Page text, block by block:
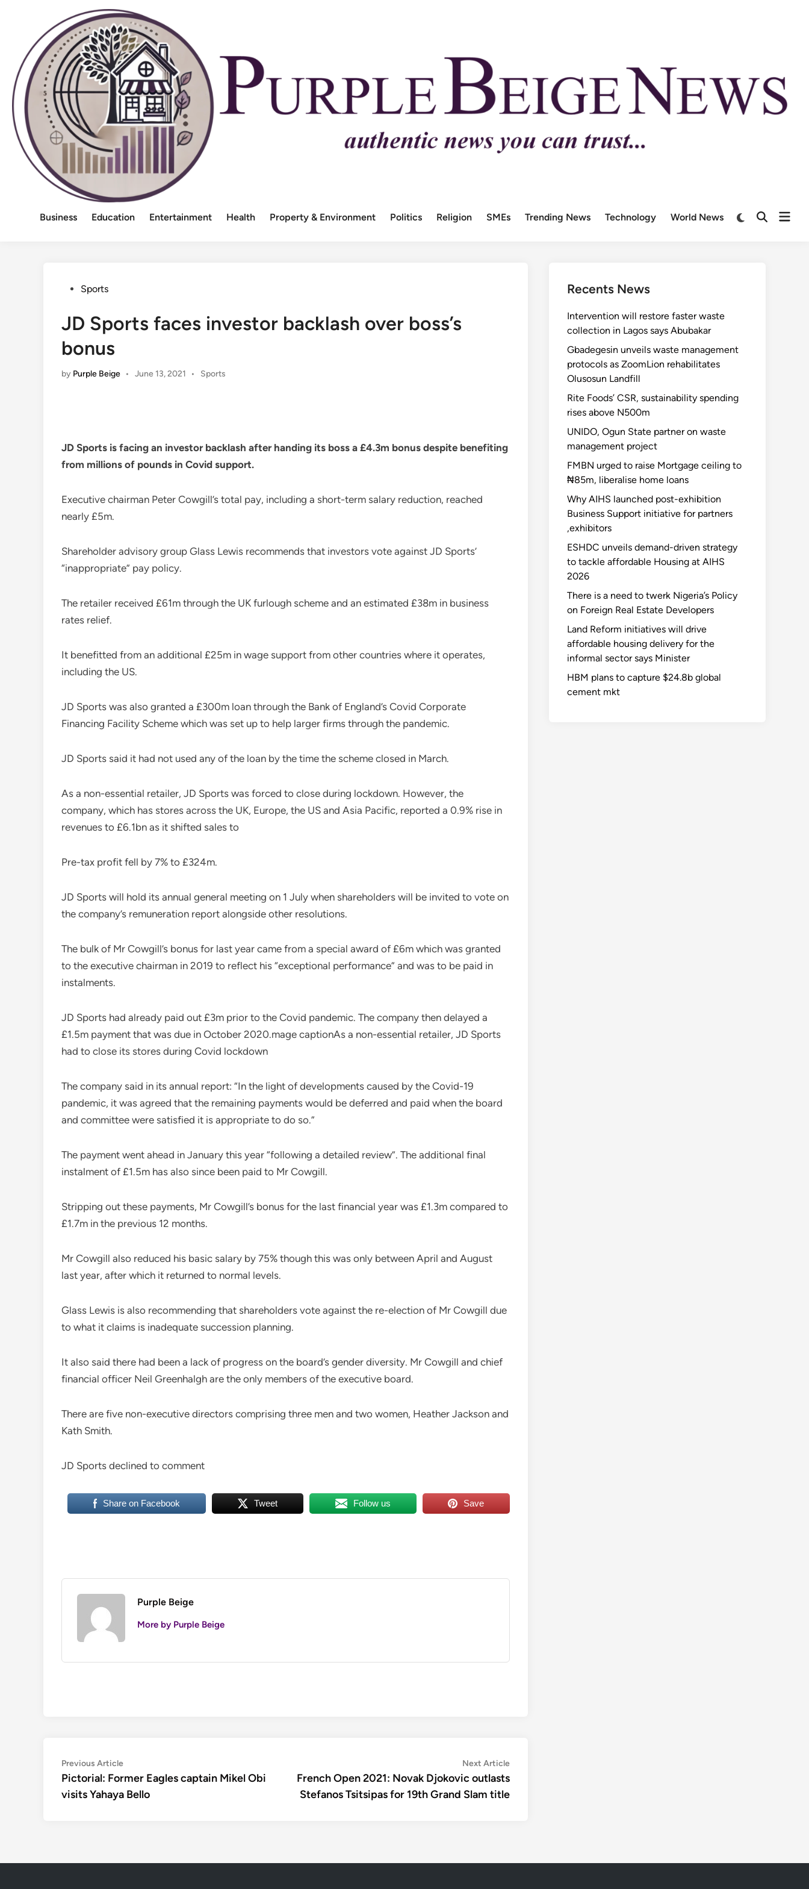
Business Education Entertainment Health Property & Environment Politics Religion SMEs Trending News Technology World News
PostedSports
JD Sports faces investor backlash over boss’s
bonus
by Purple Beige • June 13, 2021 •
Posted
Sports
JD Sports is facing an investor backlash after handing its boss a £4.3m bonus despite benefiting
from millions of pounds in Covid support.
Executive chairman Peter Cowgill’s total pay, including a short-term salary reduction, reached
nearly £5m.
Shareholder advisory group Glass Lewis recommends that investors vote against JD Sports’
“inappropriate” pay policy.
The retailer received £61m through the UK furlough scheme and an estimated £38m in business
rates relief.
It benefitted from an additional £25m in wage support from other countries where it operates,
including the US.
JD Sports was also granted a £300m loan through the Bank of England’s Covid Corporate
Financing Facility Scheme which was set up to help larger firms through the pandemic.
JD Sports said it had not used any of the loan by the time the scheme closed in March.
As a non-essential retailer, JD Sports was forced to close during lockdown. However, the
company, which has stores across the UK, Europe, the US and Asia Pacific, reported a 0.9% rise in
revenues to £6.1bn as it shifted sales to
Pre-tax profit fell by 7% to £324m.
JD Sports will hold its annual general meeting on 1 July when shareholders will be invited to vote on
the company’s remuneration report alongside other resolutions.
The bulk of Mr Cowgill’s bonus for last year came from a special award of £6m which was granted
to the executive chairman in 2019 to reflect his “exceptional performance” and was to be paid in
instalments.
JD Sports had already paid out £3m prior to the Covid pandemic. The company then delayed a
£1.5m payment that was due in October 2020.mage captionAs a non-essential retailer, JD Sports
had to close its stores during Covid lockdown
The company said in its annual report: “In the light of developments caused by the Covid-19
pandemic, it was agreed that the remaining payments would be deferred and paid when the board
and committee were satisfied it is appropriate to do so.”
The payment went ahead in January this year “following a detailed review”. The additional final
instalment of £1.5m has also since been paid to Mr Cowgill.
Stripping out these payments, Mr Cowgill’s bonus for the last financial year was £1.3m compared to
£1.7m in the previous 12 months.
Mr Cowgill also reduced his basic salary by 75% though this was only between April and August
last year, after which it returned to normal levels.
Glass Lewis is also recommending that shareholders vote against the re-election of Mr Cowgill due
to what it claims is inadequate succession planning.
It also said there had been a lack of progress on the board’s gender diversity. Mr Cowgill and chief
financial officer Neil Greenhalgh are the only members of the executive board.
There are five non-executive directors comprising three men and two women, Heather Jackson and
Kath Smith.
JD Sports declined to comment
Share on Facebook Tweet Follow us Save
Purple Beige
More by Purple Beige
Post
navigation
Previous ArticlePrevious
article:
Pictorial: Former Eagles captain Mikel Obi
visits Yahaya Bello
Next ArticleNext
article:
French Open 2021: Novak Djokovic outlasts
Stefanos Tsitsipas for 19th Grand Slam title
Recents News
Intervention will restore faster waste
collection in Lagos says Abubakar
Gbadegesin unveils waste management
protocols as ZoomLion rehabilitates
Olusosun Landfill
Rite Foods’ CSR, sustainability spending
rises above N500m
UNIDO, Ogun State partner on waste
management project
FMBN urged to raise Mortgage ceiling to
₦85m, liberalise home loans
Why AIHS launched post-exhibition
Business Support initiative for partners
,exhibitors
ESHDC unveils demand-driven strategy
to tackle affordable Housing at AIHS
2026
There is a need to twerk Nigeria’s Policy
on Foreign Real Estate Developers
Land Reform initiatives will drive
affordable housing delivery for the
informal sector says Minister
HBM plans to capture $24.8b global
cement mkt